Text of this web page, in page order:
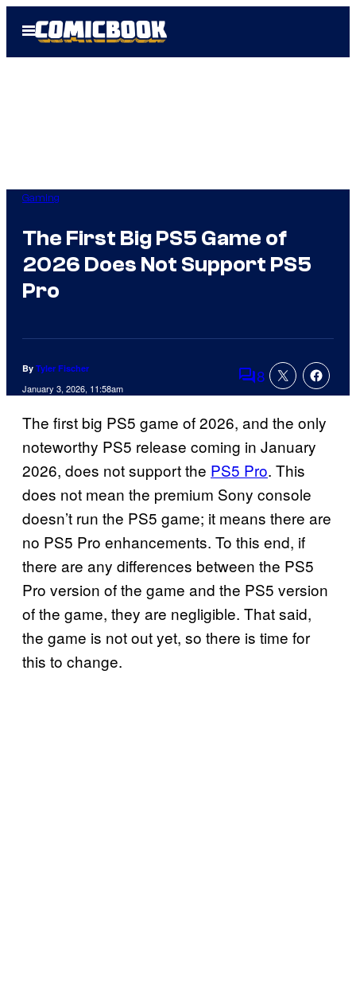
Open
Menu
Gaming
The First Big PS5 Game of
2026 Does Not Support PS5
Pro
By Tyler Fischer
January 3, 2026, 11:58am Comments
8
The first big PS5 game of 2026, and the only
noteworthy PS5 release coming in January
2026, does not support the PS5 Pro. This
does not mean the premium Sony console
doesn’t run the PS5 game; it means there are
no PS5 Pro enhancements. To this end, if
there are any differences between the PS5
Pro version of the game and the PS5 version
of the game, they are negligible. That said,
the game is not out yet, so there is time for
this to change.